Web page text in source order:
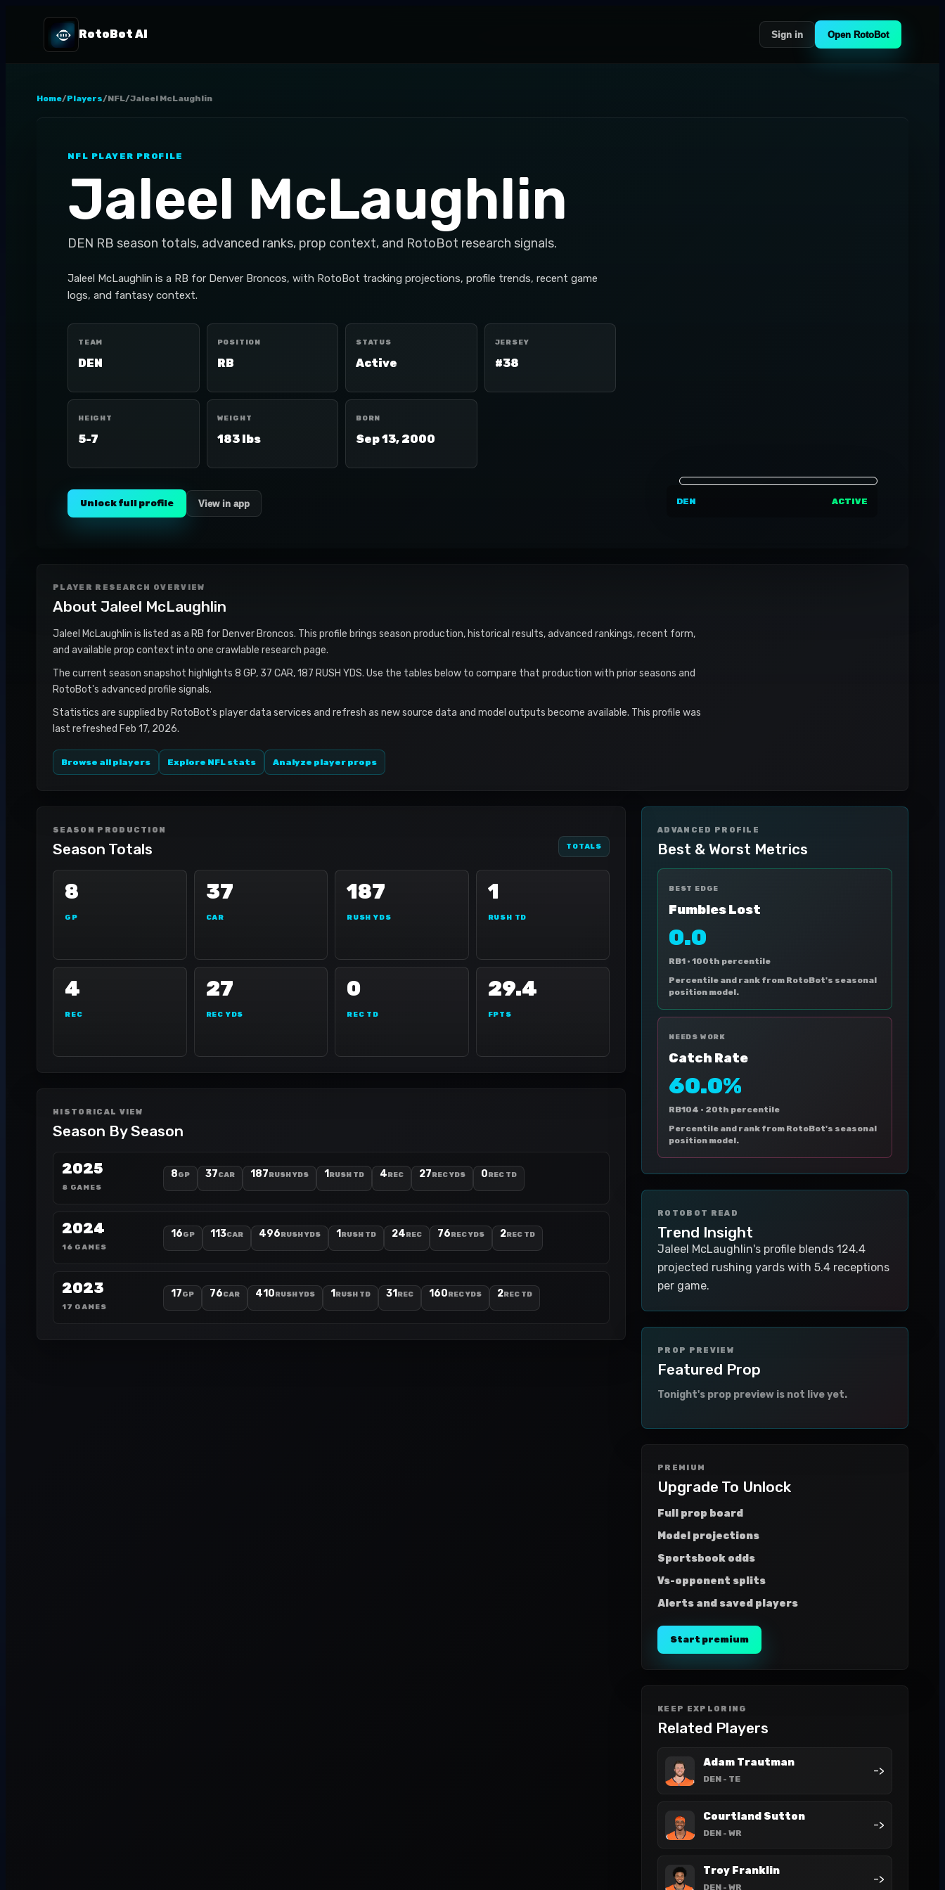
RotoBot AI Sign in Open RotoBot
Home/Players/NFL/Jaleel McLaughlin
NFL PLAYER PROFILE
Jaleel McLaughlin
DEN RB season totals, advanced ranks, prop context, and RotoBot research signals.
Jaleel McLaughlin is a RB for Denver Broncos, with RotoBot tracking projections, profile trends, recent game
logs, and fantasy context.
TEAM
DEN
POSITION
RB
STATUS
Active
JERSEY
#38
HEIGHT
5-7
WEIGHT
183 lbs
BORN
Sep 13, 2000
Unlock full profile View in app DEN ACTIVE
PLAYER RESEARCH OVERVIEW
About Jaleel McLaughlin
Jaleel McLaughlin is listed as a RB for Denver Broncos. This profile brings season production, historical results, advanced rankings, recent form,
and available prop context into one crawlable research page.
The current season snapshot highlights 8 GP, 37 CAR, 187 RUSH YDS. Use the tables below to compare that production with prior seasons and
RotoBot's advanced profile signals.
Statistics are supplied by RotoBot's player data services and refresh as new source data and model outputs become available. This profile was
last refreshed Feb 17, 2026.
Browse all players Explore NFL stats Analyze player props
SEASON PRODUCTION
Season Totals TOTALS
8
GP
37
CAR
187
RUSH YDS
1
RUSH TD
4
REC
27
REC YDS
0
REC TD
29.4
FPTS
HISTORICAL VIEW
Season By Season
2025
8 GAMES
8GP 37CAR 187RUSH YDS 1 RUSH TD 4REC 27REC YDS 0REC TD
2024
16 GAMES
16GP 113CAR 496RUSH YDS 1 RUSH TD 24REC 76REC YDS 2REC TD
2023
17 GAMES
17GP 76CAR 410RUSH YDS 1 RUSH TD 31 REC 160REC YDS 2REC TD
ADVANCED PROFILE
Best & Worst Metrics
BEST EDGE
Fumbles Lost
0.0
RB1 · 100th percentile
Percentile and rank from RotoBot's seasonal
position model.
NEEDS WORK
Catch Rate
60.0%
RB104 · 20th percentile
Percentile and rank from RotoBot's seasonal
position model.
ROTOBOT READ
Trend Insight
Jaleel McLaughlin's profile blends 124.4
projected rushing yards with 5.4 receptions
per game.
PROP PREVIEW
Featured Prop
Tonight's prop preview is not live yet.
PREMIUM
Upgrade To Unlock
Full prop board
Model projections
Sportsbook odds
Vs-opponent splits
Alerts and saved players
Start premium
KEEP EXPLORING
Related Players
Adam Trautman
DEN - TE
->
Courtland Sutton
DEN - WR
->
Troy Franklin
DEN - WR
->